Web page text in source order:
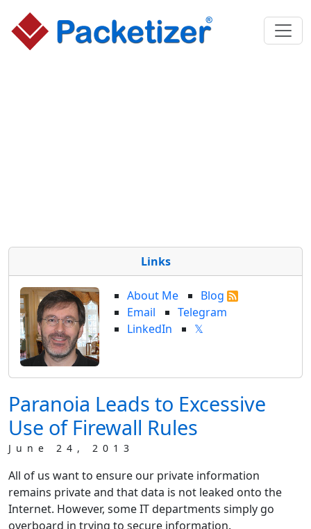
Paranoia Leads to Excessive
Use of Firewall Rules
June 24, 2013
All of us want to ensure our private information
remains private and that data is not leaked onto the
Internet. However, some IT departments simply go
overboard in trying to secure information.
Links
About Me
Blog
Email
Telegram
LinkedIn
𝕏